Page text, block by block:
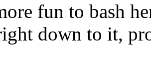
fun to bash
down to it,